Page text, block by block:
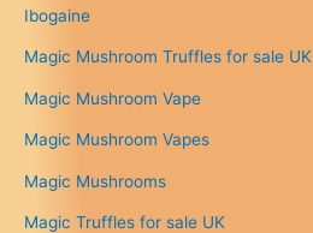
h
Ibogaine
Magic Mushroom Truffles for sale UK
Magic Mushroom Vape
Magic Mushroom Vapes
Magic Mushrooms
Magic Truffles for sale UK